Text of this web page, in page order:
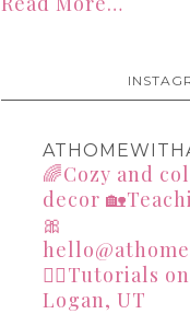
🌈Cozy and
decor
🎀
👇🏻Tutorials
Logan, UT